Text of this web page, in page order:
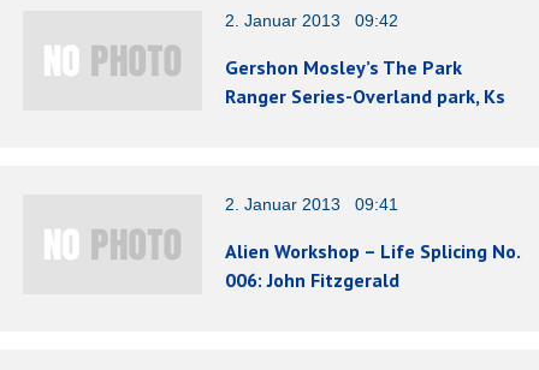
2. Januar 2013 09:42
Gershon Mosley’s The Park
Ranger Series-Overland park, Ks
2. Januar 2013 09:41
Alien Workshop – Life Splicing No.
006: John Fitzgerald